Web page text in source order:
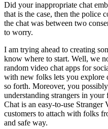
Did your inappropriate chat
that is the case, then the police
the chat was between two
to worry.
I am trying ahead to creating
know where to start. Well, we
random video chat apps for
with new folks lets you explore
so forth. Moreover, you
understanding strangers in
Chat is an easy-to-use Stranger
customers to attach with folks
and safe way.